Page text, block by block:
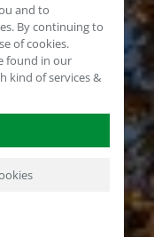
and to
By continuing to
of cookies.
found in our
kind of services &